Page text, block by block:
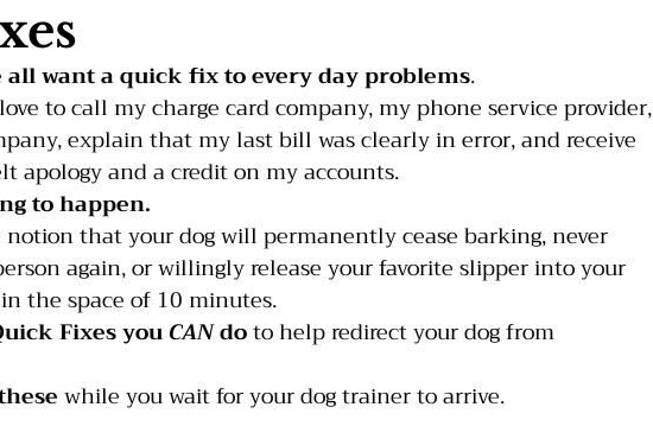
tricks Dog sports Dog-related events Food aggression
Humane Society Home dog training
Jumping Multiple dogs Mouthing
all want a quick fix to every day problems.
to call my charge card company, my phone service provider,
explain that my last bill was clearly in error, and receive
apology and a credit on my accounts.
to happen.
that your dog will permanently cease barking, never
again, or willingly release your favorite slipper into your
the space of 10 minutes.
Fixes you CAN do to help redirect your dog from
while you wait for your dog trainer to arrive.